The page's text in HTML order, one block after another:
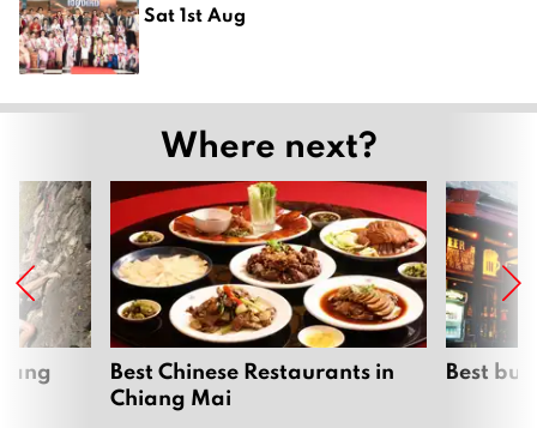
Sat 1st Aug
Where next?
Best Chinese Restaurants in
Chiang Mai
Best